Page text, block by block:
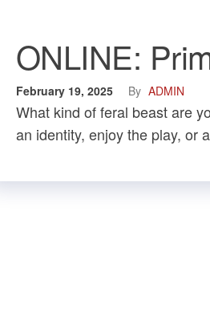
ONLINE:
February 19, 2025 By ADMIN
What kind of feral beast are
an identity, enjoy the play, or